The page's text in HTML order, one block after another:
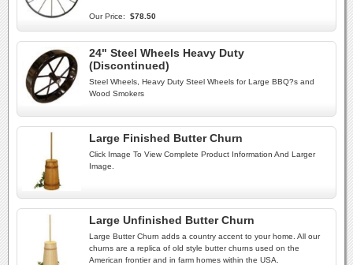
Our Price: $78.50
24" Steel Wheels Heavy Duty
(Discontinued)
Steel Wheels, Heavy Duty Steel Wheels for Large BBQ?s and
Wood Smokers
Large Finished Butter Churn
Click Image To View Complete Product Information And Larger
Image.
Large Unfinished Butter Churn
Large Butter Churn adds a country accent to your home. All our
churns are a replica of old style butter churns used on the
American frontier and in farm homes within the USA.